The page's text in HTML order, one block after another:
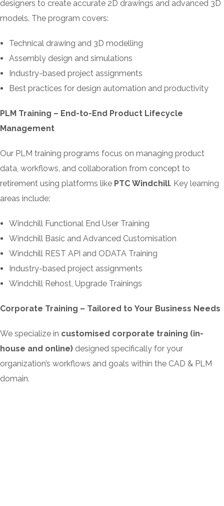
designers to create accurate 2D drawings and advanced 3D
models. The program covers:
Technical drawing and 3D modelling
Assembly design and simulations
Industry-based project assignments
Best practices for design automation and productivity
PLM Training – End-to-End Product Lifecycle
Management
Our PLM training programs focus on managing product
data, workflows, and collaboration from concept to
retirement using platforms like PTC Windchill. Key learning
areas include:
Windchill Functional End User Training
Windchill Basic and Advanced Customisation
Windchill REST API and ODATA Training
Industry-based project assignments
Windchill Rehost, Upgrade Trainings
Corporate Training – Tailored to Your Business Needs
We specialize in customised corporate training (in-
house and online) designed specifically for your
organization’s workflows and goals within the CAD & PLM
domain.